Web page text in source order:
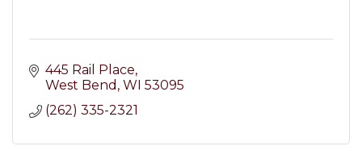
445 Rail Place
West Bend WI 53095
(262) 335-2321